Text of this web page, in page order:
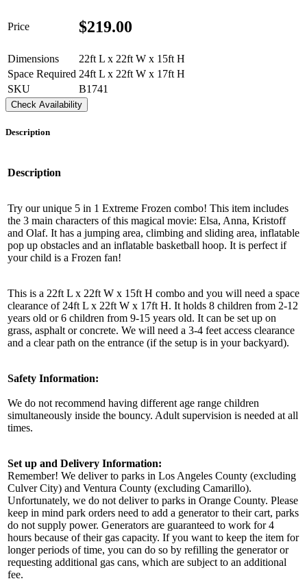
Price $219.00
Dimensions
22ft L x 22ft W x 15ft H
Space Required 24ft L x 22ft W x 17ft H
SKU
B1741
Check Availability
Description
Description
Try our unique 5 in 1 Extreme Frozen combo! This item includes
the 3 main characters of this magical movie: Elsa, Anna, Kristoff
and Olaf. It has a jumping area, climbing and sliding area, inflatable
pop up obstacles and an inflatable basketball hoop. It is perfect if
your child is a Frozen fan!
This is a 22ft L x 22ft W x 15ft H combo and you will need a space
clearance of 24ft L x 22ft W x 17ft H. It holds 8 children from 2-12
years old or 6 children from 9-15 years old. It can be set up on
grass, asphalt or concrete. We will need a 3-4 feet access clearance
and a clear path on the entrance (if the setup is in your backyard).
Safety Information:
We do not recommend having different age range children
simultaneously inside the bouncy. Adult supervision is needed at all
times.
Set up and Delivery Information:
Remember! We deliver to parks in Los Angeles County (excluding
Culver City) and Ventura County (excluding Camarillo).
Unfortunately, we do not deliver to parks in Orange County. Please
keep in mind park orders need to add a generator to their cart, parks
do not supply power. Generators are guaranteed to work for 4
hours because of their gas capacity. If you want to keep the item for
longer periods of time, you can do so by refilling the generator or
requesting additional gas cans, which are subject to an additional
fee.